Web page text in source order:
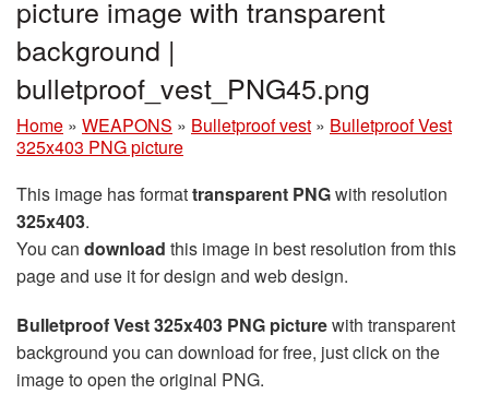
picture image with transparent
background |
bulletproof_vest_PNG45.png
Home » WEAPONS » Bulletproof vest » Bulletproof Vest
325x403 PNG picture
This image has formattransparent PNGwith resolution
325x403.
You can download this image in best resolution from this
page and use it for design and web design.
Bulletproof Vest 325x403 PNG picturewith transparent
background you can download for free, just click on the
image to open the original PNG.